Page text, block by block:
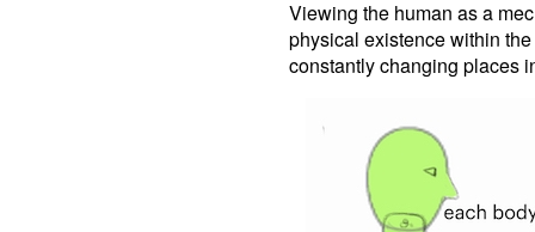
Viewing the human as a
physical existence within
constantly changing places